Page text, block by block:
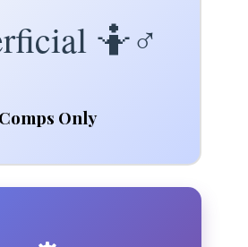
🤷♂️
Comps Only